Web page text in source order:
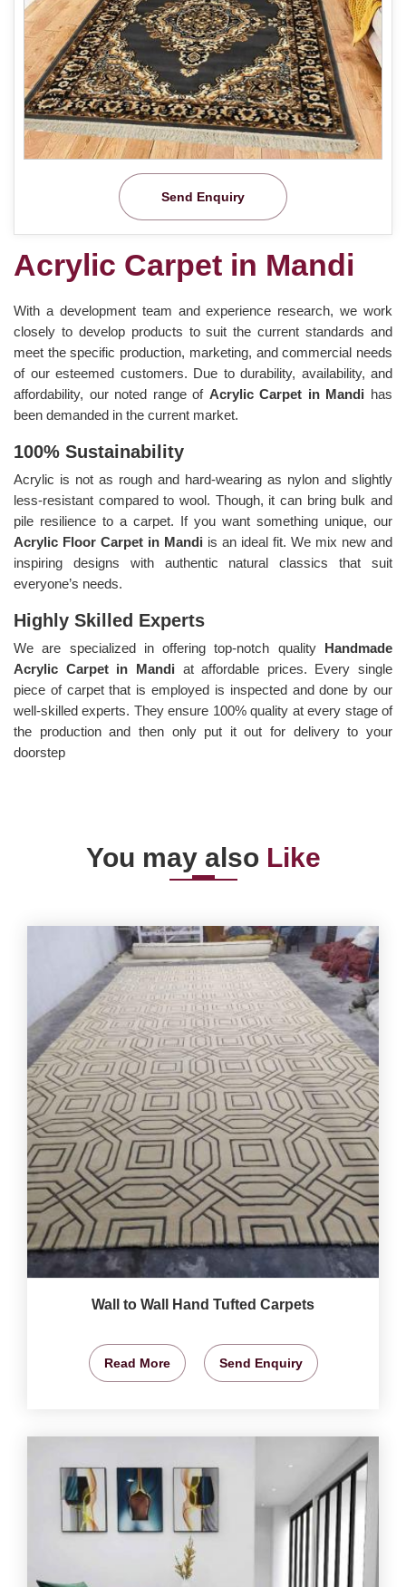
Send Enquiry
Acrylic Carpet in Mandi
With a development team and experience research, we work
closely to develop products to suit the current standards and
meet the specific production, marketing, and commercial needs
of our esteemed customers. Due to durability, availability, and
affordability, our noted range of Acrylic Carpet in Mandi has
been demanded in the current market.
100% Sustainability
Acrylic is not as rough and hard-wearing as nylon and slightly
less-resistant compared to wool. Though, it can bring bulk and
pile resilience to a carpet. If you want something unique, our
Acrylic Floor Carpet in Mandi is an ideal fit. We mix new and
inspiring designs with authentic natural classics that suit
everyone’s needs.
Highly Skilled Experts
We are specialized in offering top-notch quality Handmade
Acrylic Carpet in Mandi at affordable prices. Every single
piece of carpet that is employed is inspected and done by our
well-skilled experts. They ensure 100% quality at every stage of
the production and then only put it out for delivery to your
doorstep
You may also Like
Wall to Wall Hand Tufted Carpets
Read More Send Enquiry